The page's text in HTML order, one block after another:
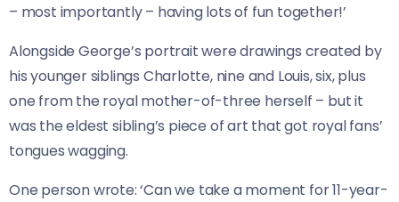
– most importantly – having lots of fun together!’
Alongside George’s portrait were drawings created by
his younger siblings Charlotte, nine and Louis, six, plus
one from the royal mother-of-three herself – but it
was the eldest sibling’s piece of art that got royal fans’
tongues wagging.
One person wrote: ‘Can we take a moment for 11-year-